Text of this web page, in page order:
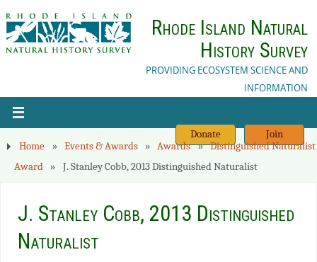
Rhode Island Natural
History Survey
PROVIDING ECOSYSTEM SCIENCE AND
INFORMATION
Donate
Join
Home
» Events & Awards » Awards » Distinguished Naturalist
Award
» J. Stanley Cobb, 2013 Distinguished Naturalist
J. Stanley Cobb, 2013 Distinguished
Naturalist